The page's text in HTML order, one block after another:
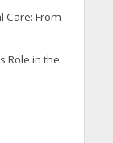
Care: From
Role in the